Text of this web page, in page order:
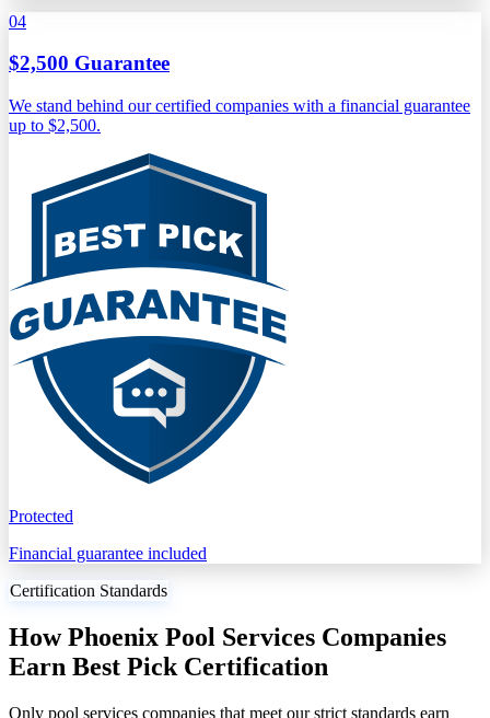
04
$2,500 Guarantee
We stand behind our certified companies with a financial guarantee
up to $2,500.
Protected
Financial guarantee included
Certification Standards
How Phoenix Pool Services Companies
Earn Best Pick Certification
Only pool services companies that meet our strict standards earn